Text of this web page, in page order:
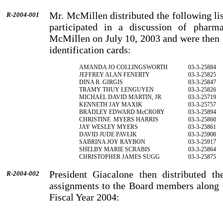
R-2004-001
Mr. McMillen distributed the following
participated in a discussion of
McMillen on July 10, 2003 and were
identification cards:
AMANDA JO COLLINGSWORTH
03-3-25884
JEFFREY ALAN FENERTY
03-3-25825
DINA R. GIRGIS
03-3-25847
TRAMY THUY LENGUYEN
03-3-25826
MICHAEL DAVID MARTIN, JR.
03-3-25719
KENNETH JAY MAXIK
03-3-25757
BRADLEY EDWARD McCRORY
03-3-25894
CHRISTINE MYERS HARRIS
03-3-25860
JAY WESLEY MYERS
03-3-25861
DAVID JUDE PAVLIK
03-3-25908
SABRINA JOY RAYBON
03-3-25917
SHELBY MARIE SCRABIS
03-3-25864
CHRISTOPHER JAMES SUGG
03-3-25875
R-2004-002
President Giacalone then distributed
assignments to the Board members
Fiscal Year 2004: